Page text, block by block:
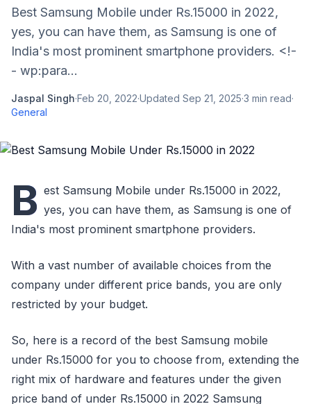
Best Samsung Mobile under Rs.15000 in 2022,
yes, you can have them, as Samsung is one of
India's most prominent smartphone providers. <!-
- wp:para...
Jaspal Singh·Feb 20, 2022·Updated Sep 21, 2025·3 min read·
General
B est Samsung Mobile under Rs.15000 in 2022,
yes, you can have them, as Samsung is one of
India's most prominent smartphone providers.
With a vast number of available choices from the
company under different price bands, you are only
restricted by your budget.
So, here is a record of the best Samsung mobile
under Rs.15000 for you to choose from, extending the
right mix of hardware and features under the given
price band of under Rs.15000 in 2022 Samsung